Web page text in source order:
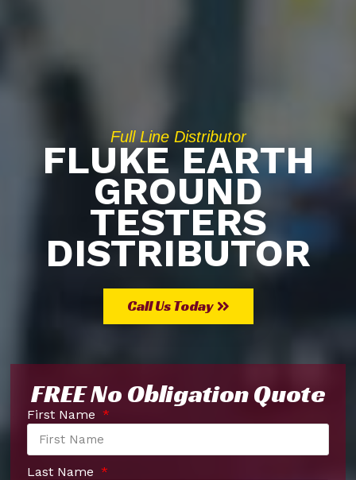
Full Line Distributor
FLUKE EARTH
GROUND
TESTERS
DISTRIBUTOR
Call Us Today
FREE No Obligation Quote
First Name
Last Name